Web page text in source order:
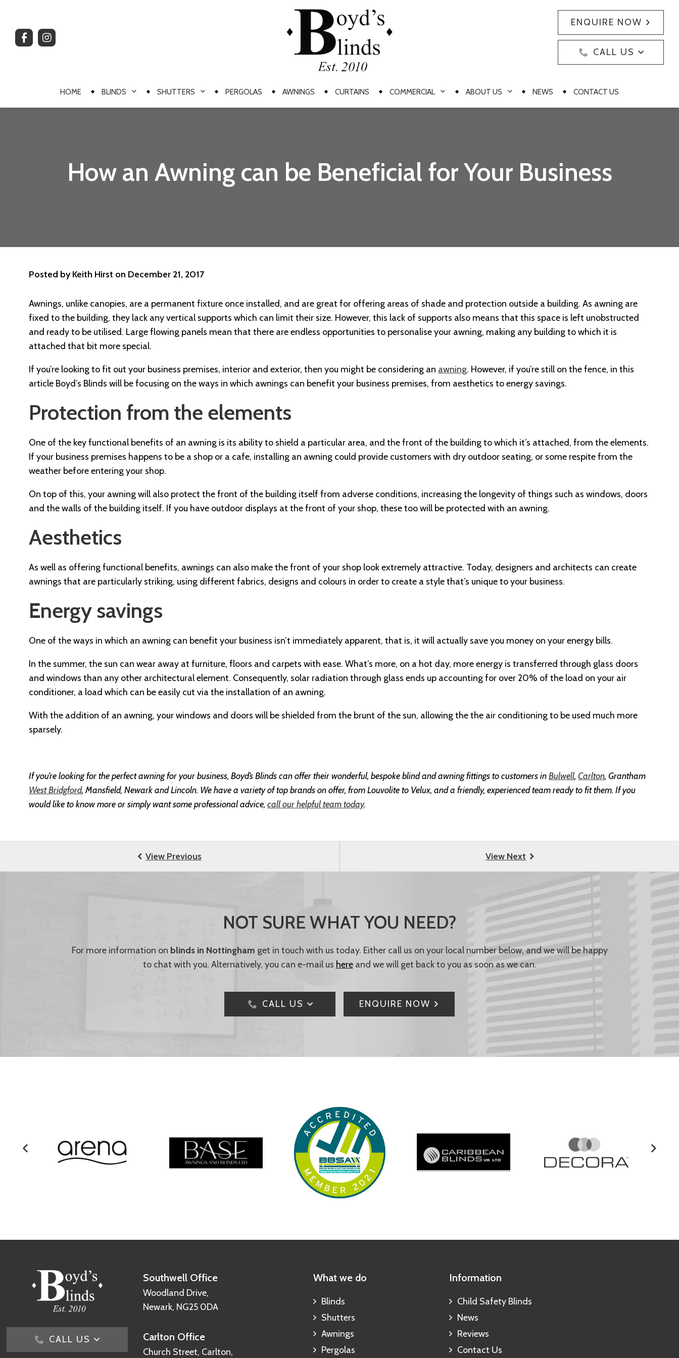
ENQUIRE NOW
CALL US
HOME BLINDS SHUTTERS PERGOLAS AWNINGS CURTAINS COMMERCIAL ABOUT US NEWS CONTACT US
How an Awning can be Beneficial for Your Business
Posted byKeith Hirst on December 21, 2017
Awnings, unlike canopies, are a permanent fixture once installed, and are great for offering areas of shade and protection outside a building. As awning are
fixed to the building, they lack any vertical supports which can limit their size. However, this lack of supports also means that this space is left unobstructed
and ready to be utilised. Large flowing panels mean that there are endless opportunities to personalise your awning, making any building to which it is
attached that bit more special.
If you’re looking to fit out your business premises, interior and exterior, then you might be considering an awning. However, if you’re still on the fence, in this
article Boyd’s Blinds will be focusing on the ways in which awnings can benefit your business premises, from aesthetics to energy savings.
Protection from the elements
One of the key functional benefits of an awning is its ability to shield a particular area, and the front of the building to which it’s attached, from the elements.
If your business premises happens to be a shop or a cafe, installing an awning could provide customers with dry outdoor seating, or some respite from the
weather before entering your shop.
On top of this, your awning will also protect the front of the building itself from adverse conditions, increasing the longevity of things such as windows, doors
and the walls of the building itself. If you have outdoor displays at the front of your shop, these too will be protected with an awning.
Aesthetics
As well as offering functional benefits, awnings can also make the front of your shop look extremely attractive. Today, designers and architects can create
awnings that are particularly striking, using different fabrics, designs and colours in order to create a style that’s unique to your business.
Energy savings
One of the ways in which an awning can benefit your business isn’t immediately apparent, that is, it will actually save you money on your energy bills.
In the summer, the sun can wear away at furniture, floors and carpets with ease. What’s more, on a hot day, more energy is transferred through glass doors
and windows than any other architectural element. Consequently, solar radiation through glass ends up accounting for over 20% of the load on your air
conditioner, a load which can be easily cut via the installation of an awning.
With the addition of an awning, your windows and doors will be shielded from the brunt of the sun, allowing the the air conditioning to be used much more
sparsely.
If you’re looking for the perfect awning for your business, Boyd’s Blinds can offer their wonderful, bespoke blind and awning fittings to customers inBulwell, Carlton, Grantham
West Bridgford, Mansfield, Newark and Lincoln. We have a variety of top brands on offer, from Louvolite to Velux, and a friendly, experienced team ready to fit them. If you
would like to know more or simply want some professional advice, call our helpful team today.
NOT SURE WHAT YOU NEED?
For more information on blinds in Nottingham get in touch with us today. Either call us on your local number below, and we will be happy
to chat with you. Alternatively, you can e-mail us hereand we will get back to you as soon as we can.
CALL US ENQUIRE NOW
CALL US
Southwell Office
Woodland Drive,
Newark, NG25 0DA
Carlton Office
Church Street, Carlton,
What we do
Blinds
Shutters
Awnings
Pergolas
Information
Child Safety Blinds
News
Reviews
Contact Us